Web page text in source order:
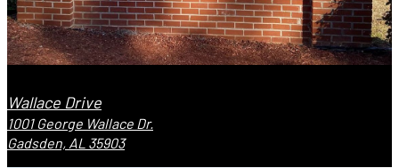
Wallace Drive
1001 George Wallace Dr.
Gadsden, AL 35903